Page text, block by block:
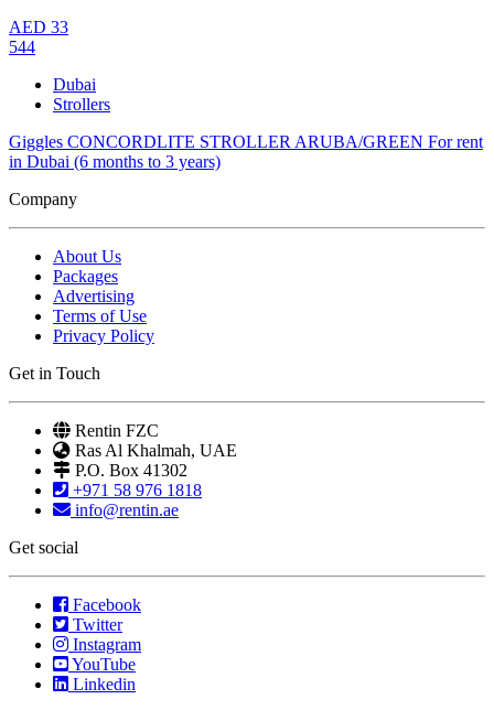
AED 33
544
Dubai
Strollers
Giggles CONCORDLITE STROLLER ARUBA/GREEN For rent
in Dubai (6 months to 3 years)
Company
About Us
Packages
Advertising
Terms of Use
Privacy Policy
Get in Touch
Rentin FZC
Ras Al Khalmah, UAE
P.O. Box 41302
+971 58 976 1818
info@rentin.ae
Get social
Facebook
Twitter
Instagram
YouTube
Linkedin